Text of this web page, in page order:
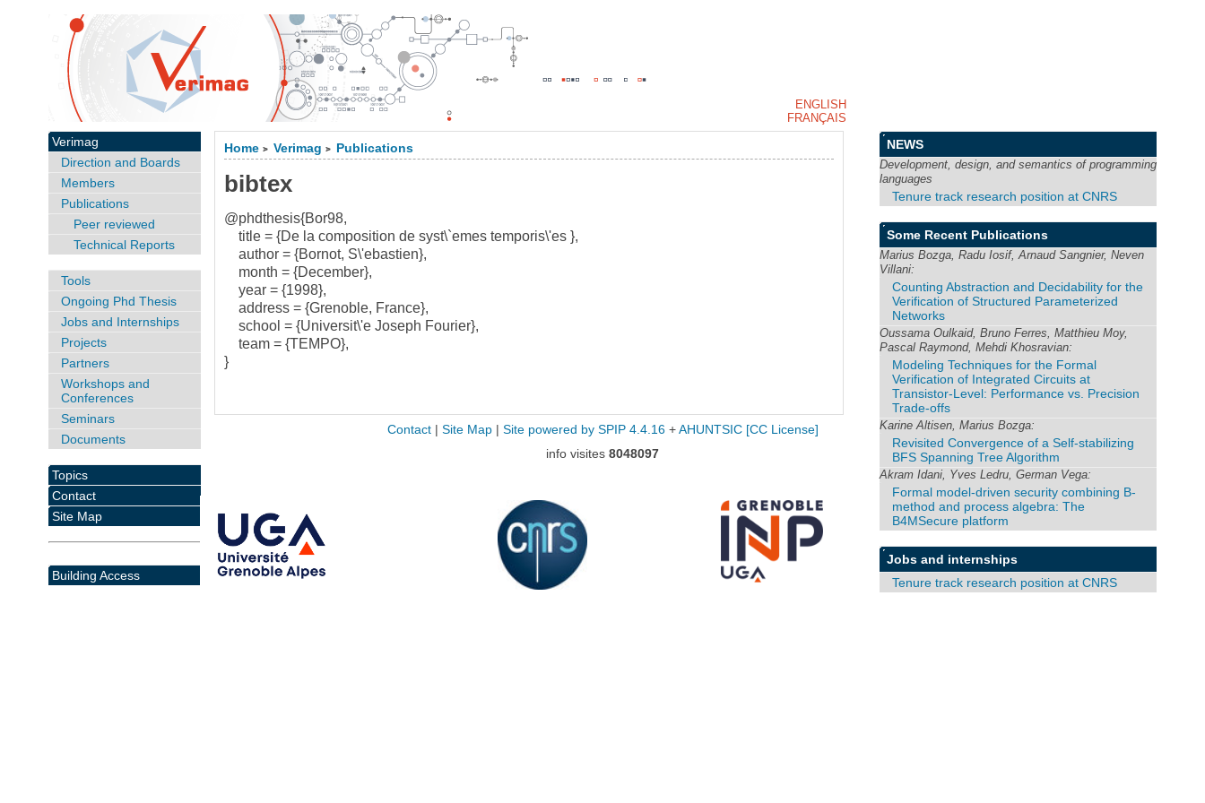
Home > Verimag > Publications
bibtex
@phdthesis{Bor98,
title = {De la composition de syst\`emes temporis\'es },
author = {Bornot, S\'ebastien},
month = {December},
year = {1998},
address = {Grenoble, France},
school = {Universit\'e Joseph Fourier},
team = {TEMPO},
}
Verimag
Direction and Boards
Members
Publications
Peer reviewed
Technical Reports
Tools
Ongoing Phd Thesis
Jobs and Internships
Projects
Partners
Workshops and
Conferences
Seminars
Documents
Topics
Contact
Site Map
Building Access
NEWS
Development, design, and semantics of programming
languages
Tenure track research position at CNRS
Some Recent Publications
Marius Bozga, Radu Iosif, Arnaud Sangnier, Neven
Villani:
Counting Abstraction and Decidability for the
Verification of Structured Parameterized
Networks
Oussama Oulkaid, Bruno Ferres, Matthieu Moy,
Pascal Raymond, Mehdi Khosravian:
Modeling Techniques for the Formal
Verification of Integrated Circuits at
Transistor-Level: Performance vs. Precision
Trade-offs
Karine Altisen, Marius Bozga:
Revisited Convergence of a Self-stabilizing
BFS Spanning Tree Algorithm
Akram Idani, Yves Ledru, German Vega:
Formal model-driven security combining B-
method and process algebra: The
B4MSecure platform
Jobs and internships
Tenure track research position at CNRS
Contact| Site Map| Site powered by SPIP 4.4.16+ AHUNTSIC [CC License]
info visites 8048097
ENGLISH
FRANÇAIS